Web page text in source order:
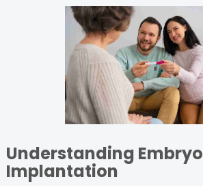
Understanding Embryo
Implantation